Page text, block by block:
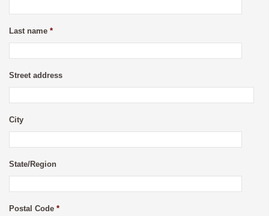
Last name *
Street address
City
State/Region
Postal Code *